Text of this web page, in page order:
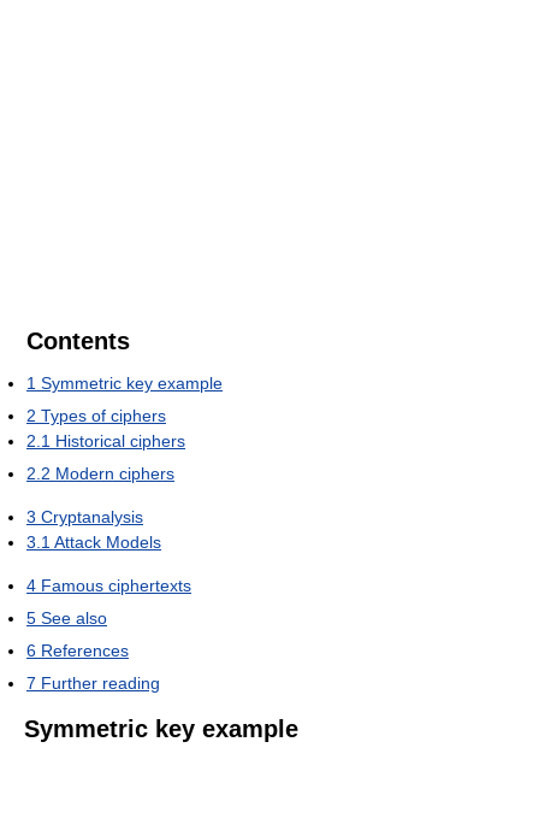
Contents
1 Symmetric key example
2 Types of ciphers
2.1 Historical ciphers
2.2 Modern ciphers
3 Cryptanalysis
3.1 Attack Models
4 Famous ciphertexts
5 See also
6 References
7 Further reading
Symmetric key example